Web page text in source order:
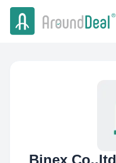
Binex Co.,ltd